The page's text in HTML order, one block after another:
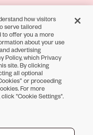
the
App
tab
in new tab
Opens in new tab
Opens in new tab
how visitors
serve tailored
to offer you a more
about your use
advertising
Policy, which Privacy
site. By clicking
all optional
or proceeding
For more
"Cookie Settings".